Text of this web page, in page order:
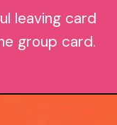
leaving card
group card.